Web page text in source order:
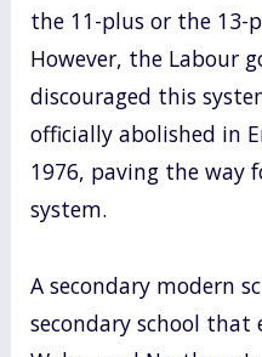
the 11-plus or the 13-
However, the Labour
discouraged this
officially abolished in
1976, paving the way
system.
A secondary modern
secondary school that